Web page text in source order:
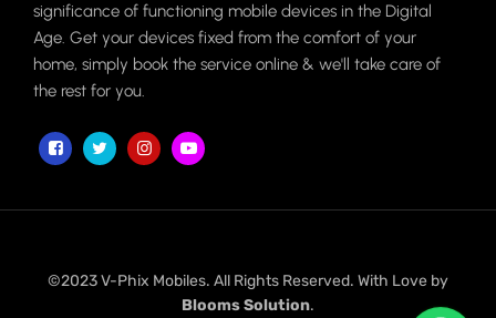
significance of functioning mobile devices in the Digital
Age. Get your devices fixed from the comfort of your
home, simply book the service online & we'll take care of
the rest for you.
©2023 V-Phix Mobiles. All Rights Reserved. With Love by
Blooms Solution.